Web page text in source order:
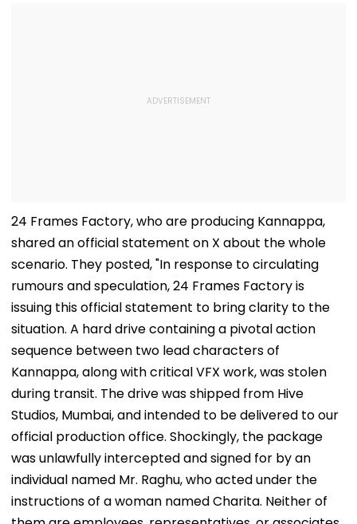
24 Frames Factory, who are producing Kannappa,
shared an official statement on X about the whole
scenario. They posted, "In response to circulating
rumours and speculation, 24 Frames Factory is
issuing this official statement to bring clarity to the
situation. A hard drive containing a pivotal action
sequence between two lead characters of
Kannappa, along with critical VFX work, was stolen
during transit. The drive was shipped from Hive
Studios, Mumbai, and intended to be delivered to our
official production office. Shockingly, the package
was unlawfully intercepted and signed for by an
individual named Mr. Raghu, who acted under the
instructions of a woman named Charita. Neither of